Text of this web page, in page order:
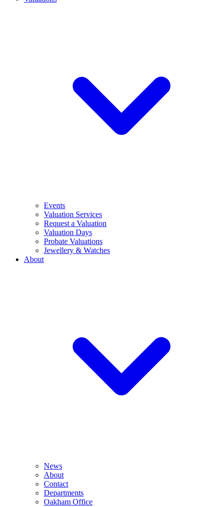
Events
Valuation Services
Request a Valuation
Valuation Days
Probate Valuations
Jewellery & Watches
About
News
About
Contact
Departments
Oakham Office